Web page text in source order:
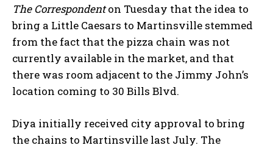
The Correspondenton Tuesday that the idea to
bring a Little Caesars to Martinsville stemmed
from the fact that the pizza chain was not
currently available in the market, and that
there was room adjacent to the Jimmy John’s
location coming to 30 Bills Blvd.
Diya initially received city approval to bring
the chains to Martinsville last July. The